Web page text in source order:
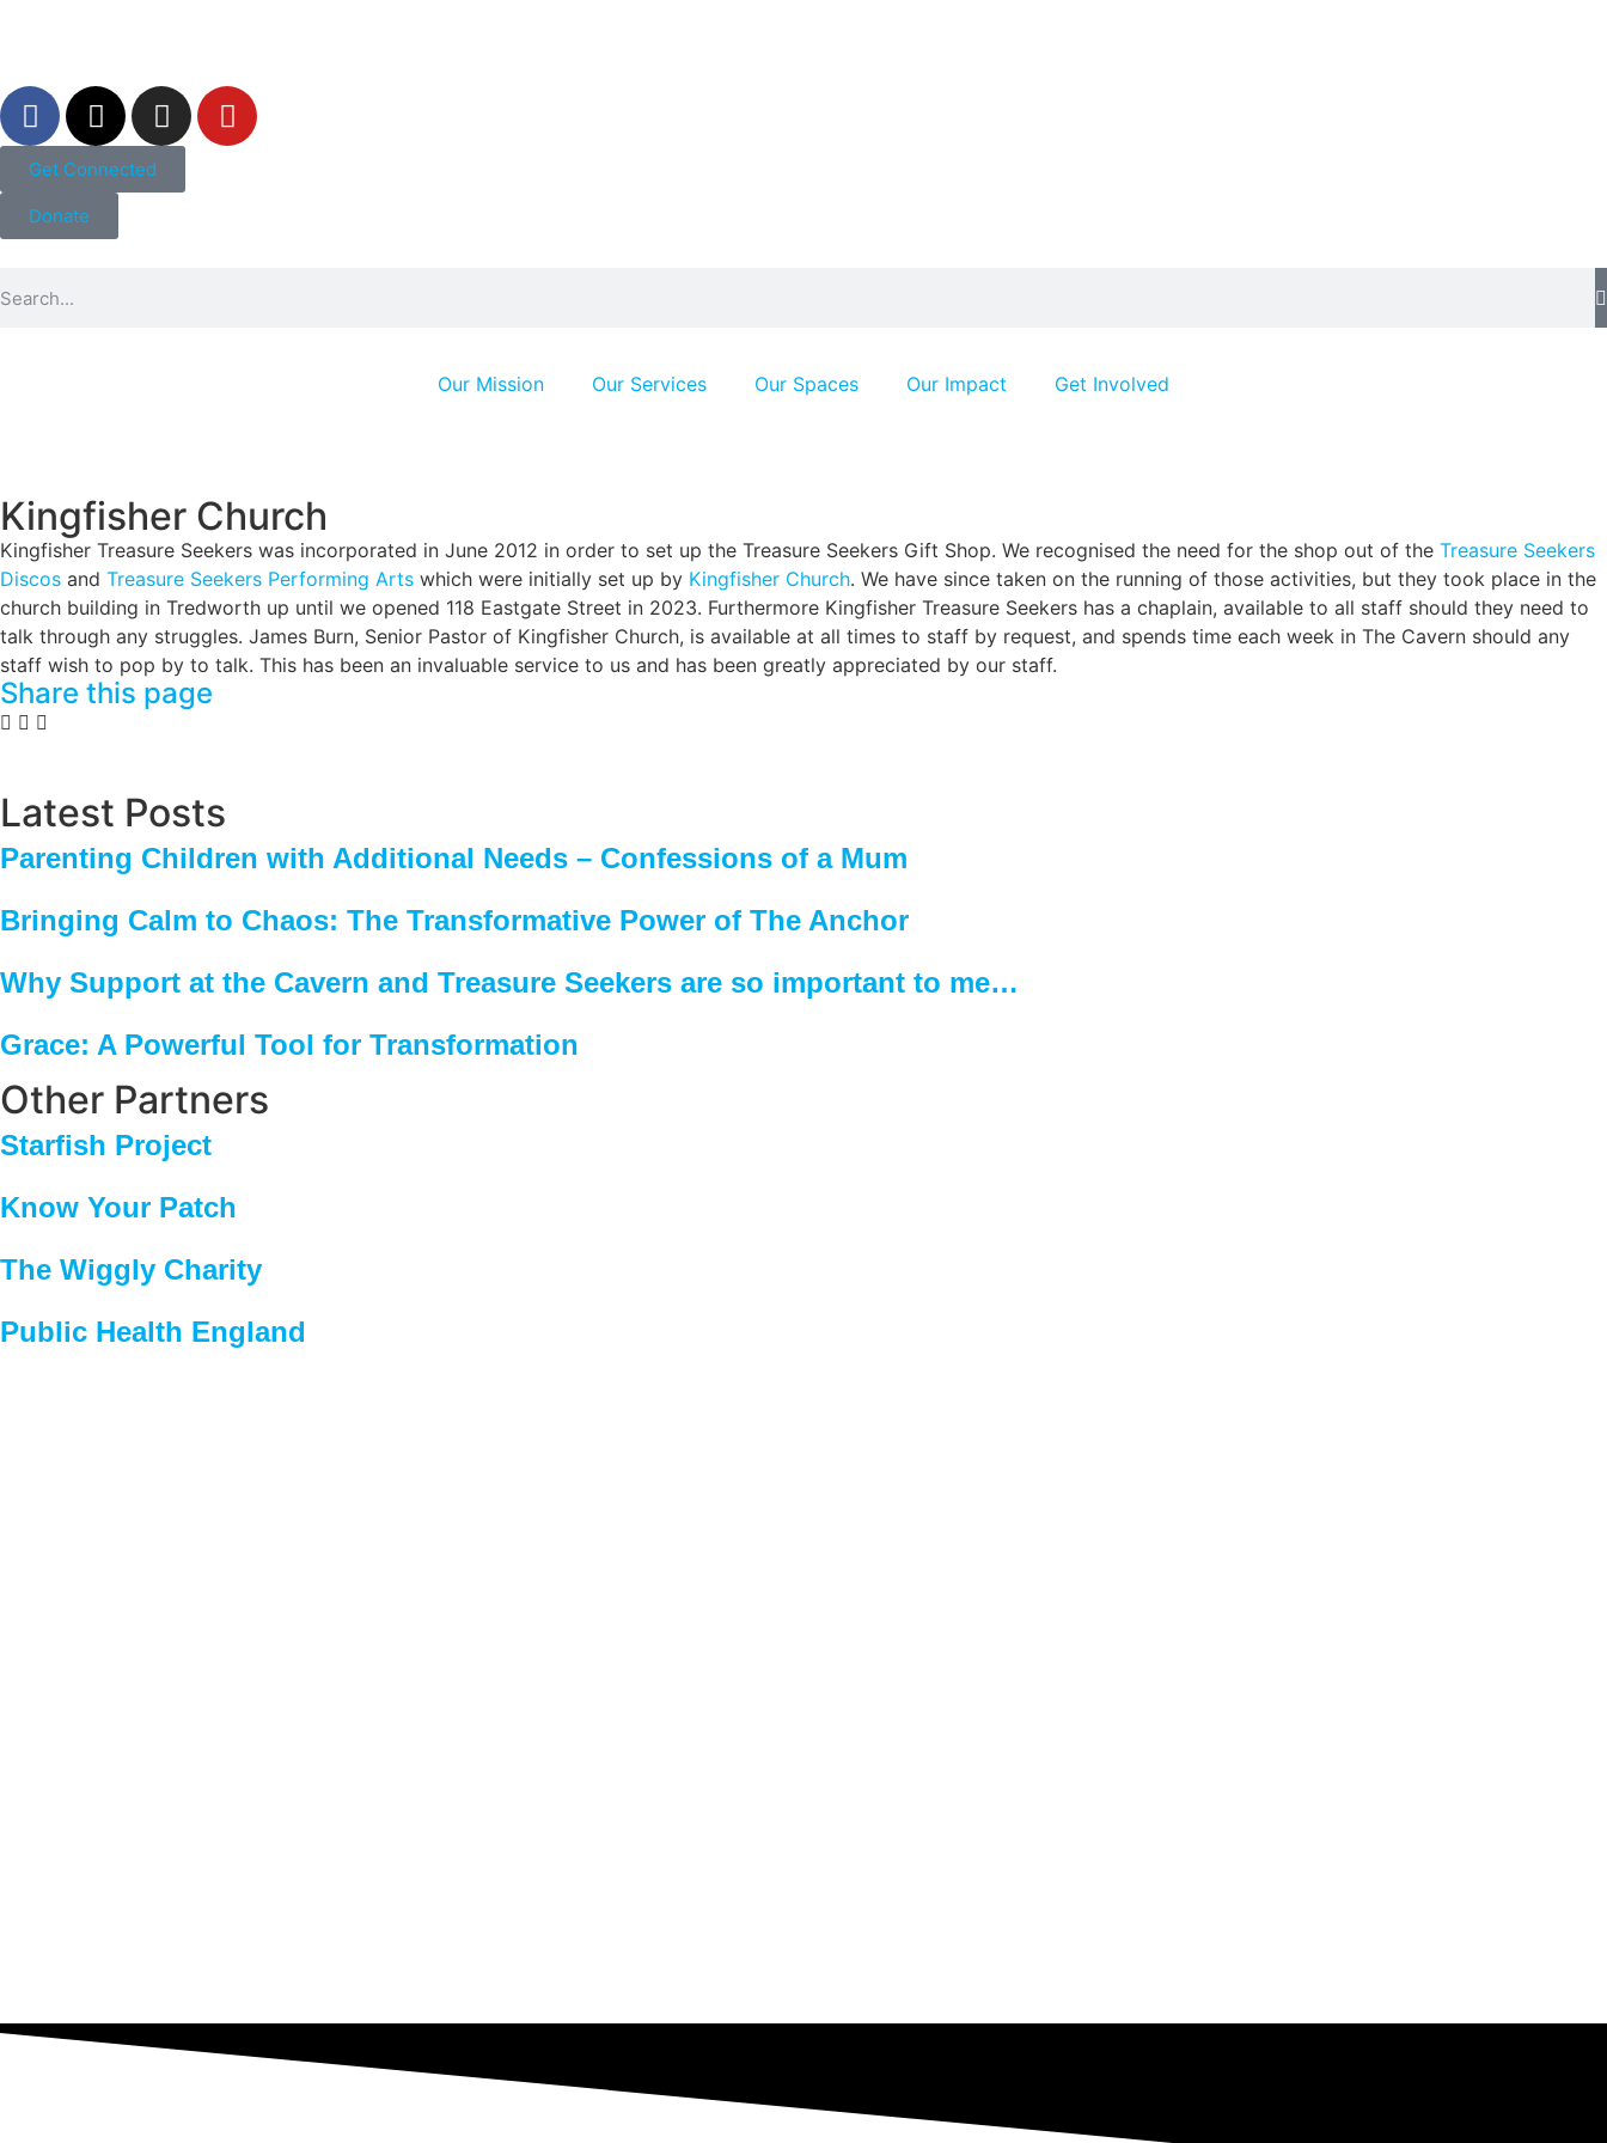
Get Connected
Donate
Our Mission Our Services Our Spaces Our Impact Get Involved
Kingfisher Church
Kingfisher Treasure Seekers was incorporated in June 2012 in order to set up the Treasure Seekers Gift Shop. We recognised the need for the shop out of the Treasure Seekers
Discos and Treasure Seekers Performing Arts which were initially set up by Kingfisher Church. We have since taken on the running of those activities, but they took place in the
church building in Tredworth up until we opened 118 Eastgate Street in 2023. Furthermore Kingfisher Treasure Seekers has a chaplain, available to all staff should they need to
talk through any struggles. James Burn, Senior Pastor of Kingfisher Church, is available at all times to staff by request, and spends time each week in The Cavern should any
staff wish to pop by to talk. This has been an invaluable service to us and has been greatly appreciated by our staff.
Share this page
Latest Posts
Parenting Children with Additional Needs – Confessions of a Mum
Bringing Calm to Chaos: The Transformative Power of The Anchor
Why Support at the Cavern and Treasure Seekers are so important to me…
Grace: A Powerful Tool for Transformation
Other Partners
Starfish Project
Know Your Patch
The Wiggly Charity
Public Health England